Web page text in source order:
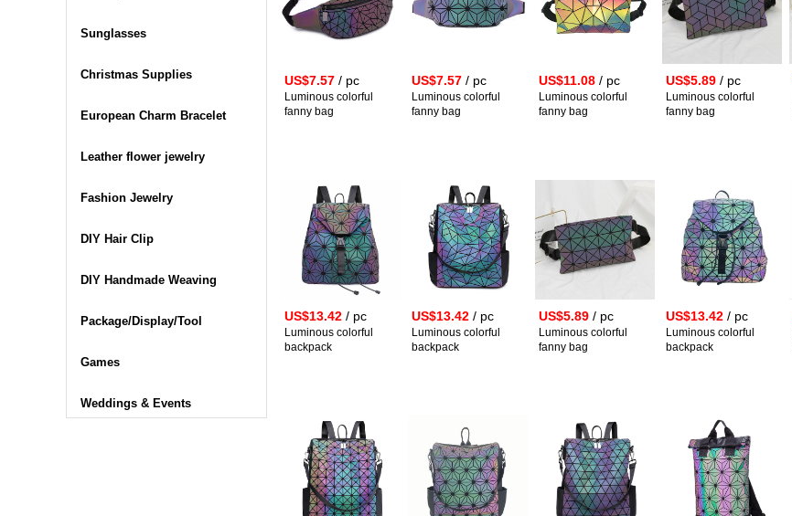
US$7.57 / pc
Luminous colorful
fanny bag
US$7.57 / pc
Luminous colorful
fanny bag
US$11.08 / pc
Luminous colorful
fanny bag
US$5.89 / pc
Luminous colorful
fanny bag
US$13.42 / pc
Luminous colorful
backpack
US$13.42 / pc
Luminous colorful
backpack
US$5.89 / pc
Luminous colorful
fanny bag
US$13.42 / pc
Luminous colorful
backpack
Sunglasses
Christmas Supplies
European Charm Bracelet
Leather flower jewelry
Fashion Jewelry
DIY Hair Clip
DIY Handmade Weaving
Package/Display/Tool
Games
Weddings & Events